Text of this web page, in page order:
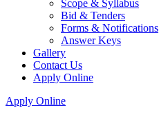
Scope & Syllabus
Bid & Tenders
Forms & Notifications
Answer Keys
Gallery
Contact Us
Apply Online
Apply Online